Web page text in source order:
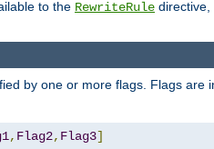
to the RewriteRule directive,
by one or more flags. Flags
, Flag2, Flag3]